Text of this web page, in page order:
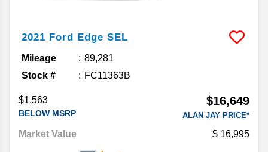
2021 Ford Edge SEL
Mileage
89,281
Stock #
FC11363B
$1,563
BELOW MSRP
$16,649
ALAN JAY PRICE*
Market Value 16,995